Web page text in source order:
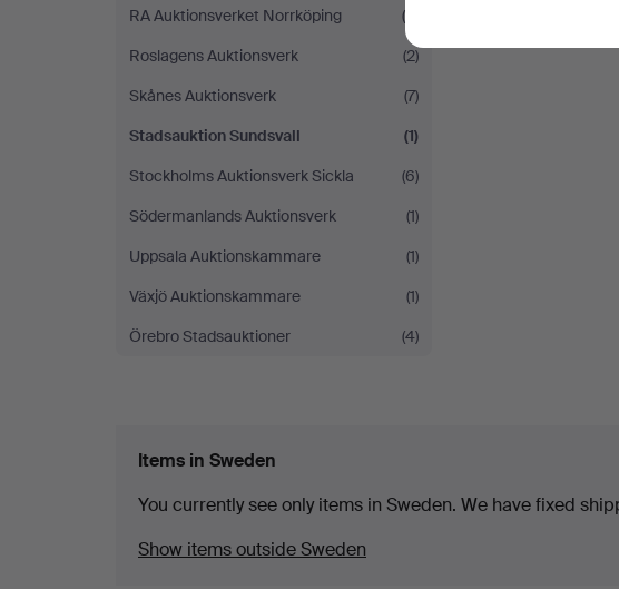
RA Auktionsverket Norrköping
(8)
Roslagens Auktionsverk
(2)
Skånes Auktionsverk
(7)
Stadsauktion Sundsvall
(1)
Stockholms Auktionsverk Sickla
(6)
Södermanlands Auktionsverk
(1)
Uppsala Auktionskammare
(1)
Växjö Auktionskammare
(1)
Örebro Stadsauktioner
(4)
Items in Sweden
You currently see only items in Sweden. We have fixed
Show items outside Sweden